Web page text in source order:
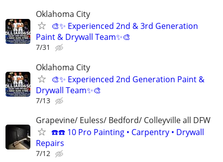
Oklahoma City
🎨✨ Experienced 2nd & 3rd Generation
Paint & Drywall Team✨🎨
7/31
Oklahoma City
🎨✨ Experienced 2nd Generation Paint &
Drywall Team✨🎨
7/13
Grapevine/ Euless/ Bedford/ Colleyville all DFW
☎️☎️ 10 Pro Painting • Carpentry • Drywall
Repairs
7/12